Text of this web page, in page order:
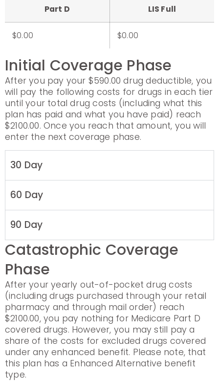
Part D LIS Full
$0.00 $0.00
Initial Coverage Phase
After you pay your $590.00 drug deductible, you
will pay the following costs for drugs in each tier
until your total drug costs (including what this
plan has paid and what you have paid) reach
$2100.00. Once you reach that amount, you will
enter the next coverage phase.
30 Day
60 Day
90 Day
Catastrophic Coverage
Phase
After your yearly out-of-pocket drug costs
(including drugs purchased through your retail
pharmacy and through mail order) reach
$2100.00, you pay nothing for Medicare Part D
covered drugs. However, you may still pay a
share of the costs for excluded drugs covered
under any enhanced benefit. Please note, that
this plan has a Enhanced Alternative benefit
type.